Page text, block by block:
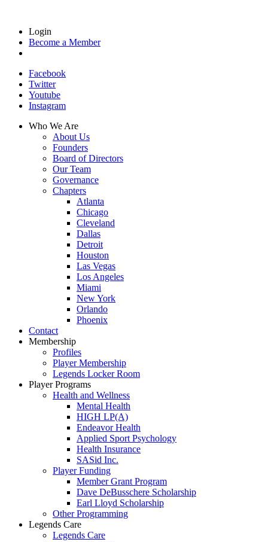
Login
Become a Member
Facebook
Twitter
Youtube
Instagram
Who We Are
About Us
Founders
Board of Directors
Our Team
Governance
Chapters
Atlanta
Chicago
Cleveland
Dallas
Detroit
Houston
Las Vegas
Los Angeles
Miami
New York
Orlando
Phoenix
Contact
Membership
Profiles
Player Membership
Legends Locker Room
Player Programs
Health and Wellness
Mental Health
HIGH LP(A)
Endeavor Health
Applied Sport Psychology
Health Insurance
SASid Inc.
Player Funding
Member Grant Program
Dave DeBusschere Scholarship
Earl Lloyd Scholarship
Other Programming
Legends Care
Legends Care